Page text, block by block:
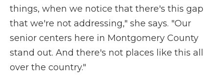
things, when we notice that there's this gap
that we're not addressing," she says. "Our
senior centers here in Montgomery County
stand out. And there's not places like this all
over the country."